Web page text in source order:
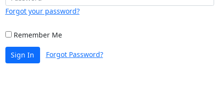
Forgot your password?
Remember Me
Sign In Forgot Password?